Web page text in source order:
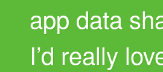
app data
I’d really